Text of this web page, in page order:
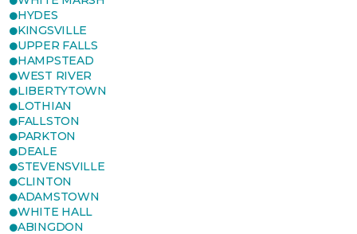
HYDES
KINGSVILLE
UPPER FALLS
HAMPSTEAD
WEST RIVER
LIBERTYTOWN
LOTHIAN
FALLSTON
PARKTON
DEALE
STEVENSVILLE
CLINTON
ADAMSTOWN
WHITE HALL
ABINGDON